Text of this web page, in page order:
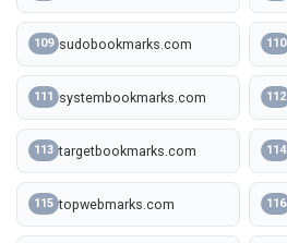
109 sudobookmarks.com 110
111 systembookmarks.com 112
113 targetbookmarks.com 114
115 topwebmarks.com 116